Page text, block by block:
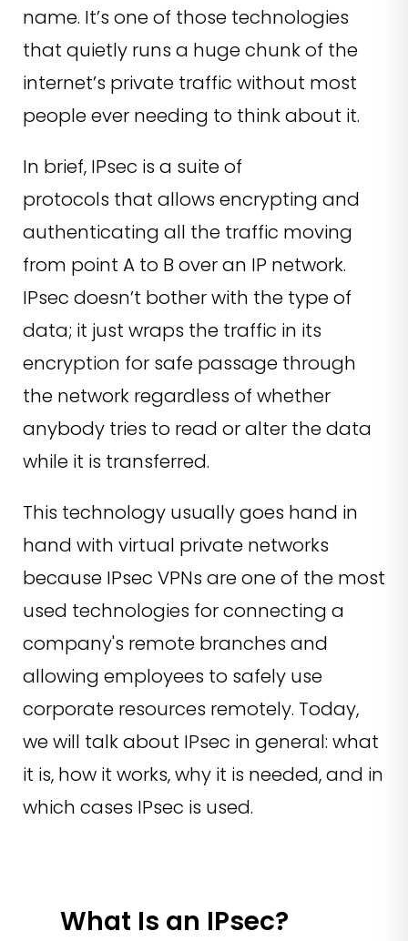
name. It’s one of those technologies
that quietly runs a huge chunk of the
internet’s private traffic without most
people ever needing to think about it.
In brief, IPsec is a suite of
protocols that allows encrypting and
authenticating all the traffic moving
from point A to B over an IP network.
IPsec doesn’t bother with the type of
data; it just wraps the traffic in its
encryption for safe passage through
the network regardless of whether
anybody tries to read or alter the data
while it is transferred.
This technology usually goes hand in
hand with virtual private networks
because IPsec VPNs are one of the most
used technologies for connecting a
company's remote branches and
allowing employees to safely use
corporate resources remotely. Today,
we will talk about IPsec in general: what
it is, how it works, why it is needed, and in
which cases IPsec is used.
What Is an IPsec?